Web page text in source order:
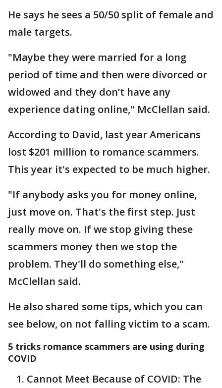
He says he sees a 50/50 split of female and
male targets.
"Maybe they were married for a long
period of time and then were divorced or
widowed and they don’t have any
experience dating online," McClellan said.
According to David, last year Americans
lost $201 million to romance scammers.
This year it's expected to be much higher.
"If anybody asks you for money online,
just move on. That's the first step. Just
really move on. If we stop giving these
scammers money then we stop the
problem. They'll do something else,"
McClellan said.
He also shared some tips, which you can
see below, on not falling victim to a scam.
5 tricks romance scammers are using during
COVID
Cannot Meet Because of COVID: The